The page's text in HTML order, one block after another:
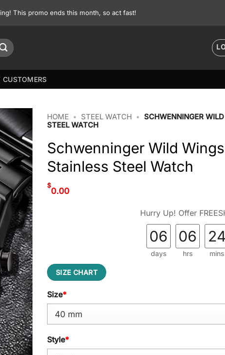
This promo ends this month, so act fast!
CUSTOMERS
HOME • STEEL WATCH • SCHWENNINGER
STEEL WATCH
Schwenninger Wild
Stainless Steel Watch
$
0.00
Hurry Up! Offer
06
days
06
hrs
24
mins
SIZE CHART
Size*
Style*